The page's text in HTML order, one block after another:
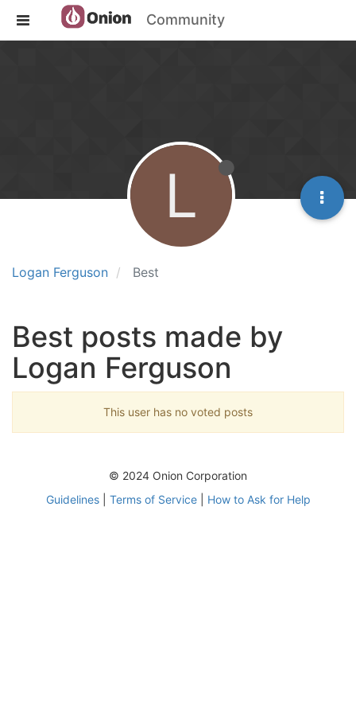
Community
Logan Ferguson Best
L
Best posts made by
Logan Ferguson
This user has no voted posts
© 2024 Onion Corporation
Guidelines| Terms of Service| How to Ask for Help